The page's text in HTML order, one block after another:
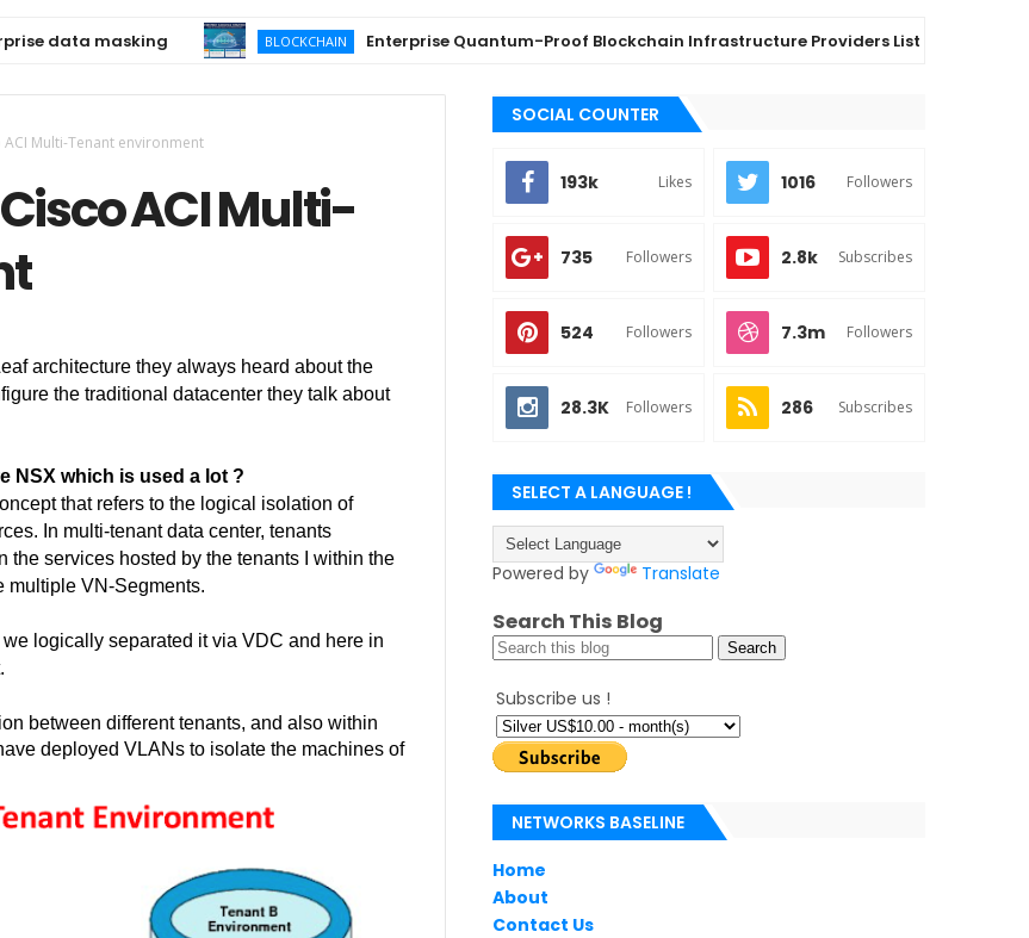
data masking BLOCKCHAIN Enterprise Quantum-Proof Blockchain Infrastructure Providers List: Top 6 Vendors
Multi-Tenant environment
ACI Multi-
architecture they always heard about the
the traditional datacenter they talk about
NSX which is used a lot ?
that refers to the logical isolation of
In multi-tenant data center, tenants
services hosted by the tenants I within the
multiple VN-Segments.
we logically separated it via VDC and here in
between different tenants, and also within
deployed VLANs to isolate the machines of
SOCIAL COUNTER
193k Likes 1016 Followers
735 Followers 2.8k Subscribes
524 Followers 7.3m Followers
28.3K Followers 286 Subscribes
SELECT A LANGUAGE !
Powered by Translate
Search This Blog
Subscribe us !
NETWORKS BASELINE
Home
About
Contact Us